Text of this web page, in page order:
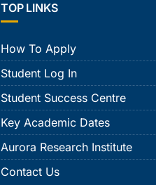
TOP LINKS
How To Apply
Student Log In
Student Success Centre
Key Academic Dates
Aurora Research Institute
Contact Us